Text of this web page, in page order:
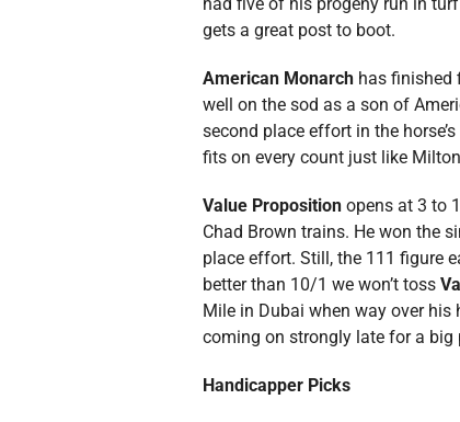
gets a great post to boot.
American Monarch has finished
well on the sod as a son of
second place effort in the
fits on every count just like
Value Proposition opens at 3 to
Chad Brown trains. He won the
place effort. Still, the 111 figure
better than 10/1 we won’t toss
Mile in Dubai when way over
coming on strongly late for a big
Handicapper Picks